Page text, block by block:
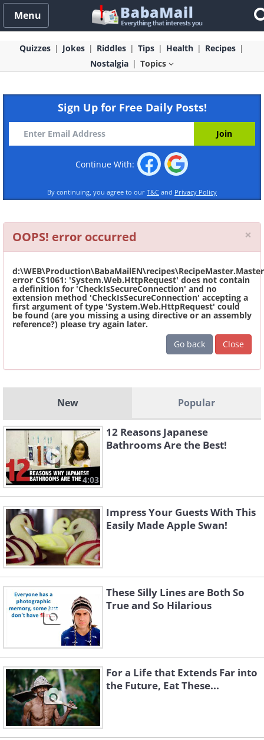
Menu
Quizzes Jokes Riddles Tips Health
Recipes
Nostalgia
Topics
Sign Up for Free Daily Posts!
Continue With:
By continuing, you agree to our T&C and Privacy Policy
OOPS! error occurred ×
error CS1061: 'System.Web.HttpRequest' does not contain
a definition for 'CheckIsSecureConnection' and no
extension method 'CheckIsSecureConnection' accepting a
first argument of type 'System.Web.HttpRequest' could
be found (are you missing a using directive or an assembly
reference?) please try again later.
Go back
Close
New Popular
4:03
12 Reasons Japanese
Bathrooms Are the Best!
Impress Your Guests With This
Easily Made Apple Swan!
These Silly Lines are Both So
True and So Hilarious
For a Life that Extends Far into
the Future, Eat These...